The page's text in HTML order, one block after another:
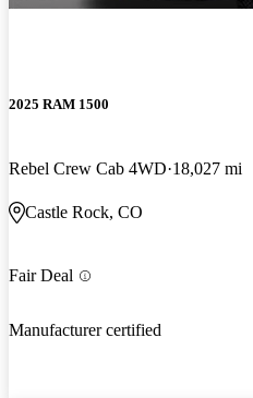
2025 RAM 1500
Rebel Crew Cab 4WD 18,027 mi
Castle Rock, CO
Fair Deal
Manufacturer certified